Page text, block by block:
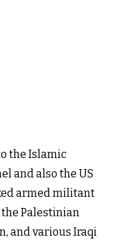
the Islamic
and also the US
armed militant
the Palestinian
and various Iraqi